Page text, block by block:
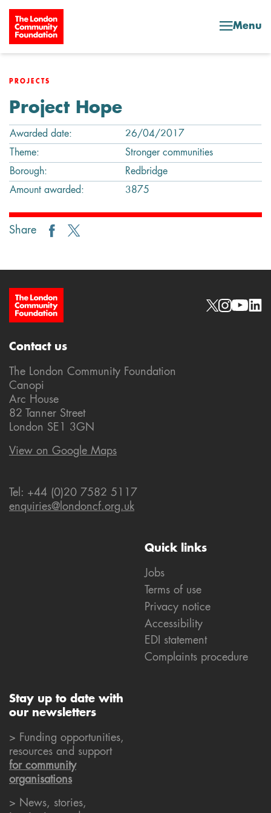
Skip to content
Menu
PROJECTS
Project Hope
Awarded date:
26/04/2017
Theme:
Stronger communities
Borough:
Redbridge
Amount awarded:
3875
Share
Site Footer Social links
Quick links
Jobs
Terms of use
Privacy notice
Accessibility
EDI statement
Complaints procedure
Contact us
The London Community Foundation
Canopi
Arc House
82 Tanner Street
London SE1 3GN
View on Google Maps
Tel: +44 (0)20 7582 5117
enquiries@londoncf.org.uk
Stay up to date with
our newsletters
> Funding opportunities,
resources and support
for community
organisations
> News, stories,